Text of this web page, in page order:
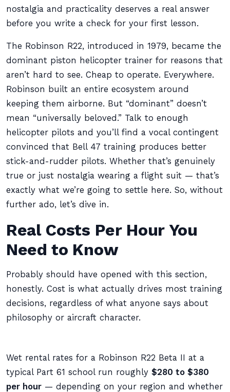
nostalgia and practicality deserves a real answer
before you write a check for your first lesson.
The Robinson R22, introduced in 1979, became the
dominant piston helicopter trainer for reasons that
aren’t hard to see. Cheap to operate. Everywhere.
Robinson built an entire ecosystem around
keeping them airborne. But “dominant” doesn’t
mean “universally beloved.” Talk to enough
helicopter pilots and you’ll find a vocal contingent
convinced that Bell 47 training produces better
stick-and-rudder pilots. Whether that’s genuinely
true or just nostalgia wearing a flight suit — that’s
exactly what we’re going to settle here. So, without
further ado, let’s dive in.
Real Costs Per Hour You
Need to Know
Probably should have opened with this section,
honestly. Cost is what actually drives most training
decisions, regardless of what anyone says about
philosophy or aircraft character.
Wet rental rates for a Robinson R22 Beta II at a
typical Part 61 school run roughly $280 to $380
per hour — depending on your region and whether